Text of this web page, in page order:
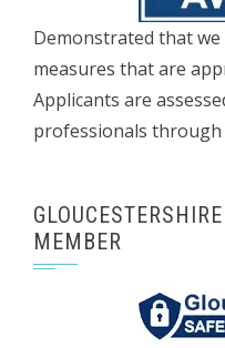
Demonstrated that
measures that are
Applicants are
professionals through
MEMBER